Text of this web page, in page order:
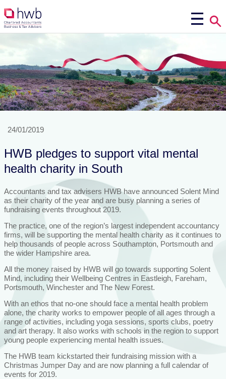
24/01/2019
HWB pledges to support vital mental
health charity in South
Accountants and tax advisers HWB have announced Solent Mind
as their charity of the year and are busy planning a series of
fundraising events throughout 2019.
The practice, one of the region’s largest independent accountancy
firms, will be supporting the mental health charity as it continues to
help thousands of people across Southampton, Portsmouth and
the wider Hampshire area.
All the money raised by HWB will go towards supporting Solent
Mind, including their Wellbeing Centres in Eastleigh, Fareham,
Portsmouth, Winchester and The New Forest.
With an ethos that no-one should face a mental health problem
alone, the charity works to empower people of all ages through a
range of activities, including yoga sessions, sports clubs, poetry
and art therapy. It also works with schools in the region to support
young people experiencing mental health issues.
The HWB team kickstarted their fundraising mission with a
Christmas Jumper Day and are now planning a full calendar of
events for 2019.